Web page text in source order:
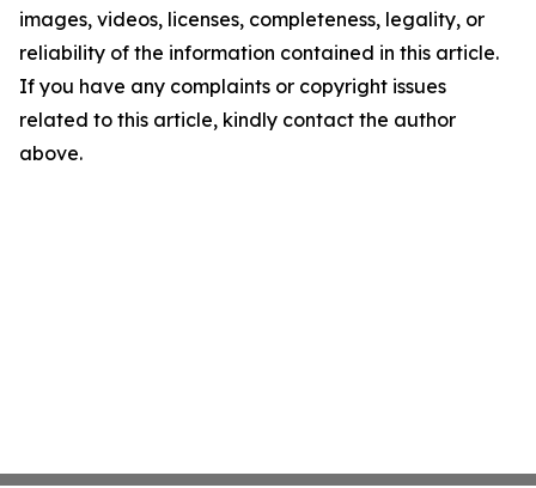
images, videos, licenses, completeness, legality, or
reliability of the information contained in this article.
If you have any complaints or copyright issues
related to this article, kindly contact the author
above.